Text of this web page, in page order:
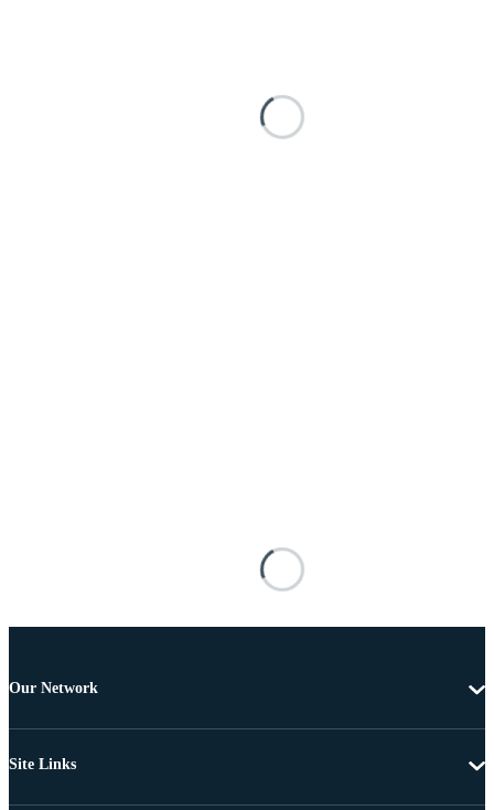
Our Network
Site Links